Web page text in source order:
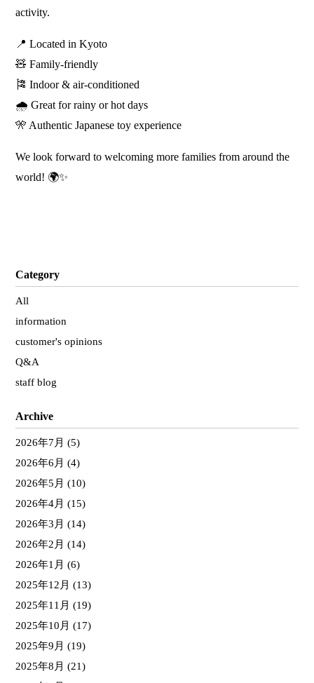
activity.
📍 Located in Kyoto
🧸 Family-friendly
🎏 Indoor & air-conditioned
🌧️ Great for rainy or hot days
🎌 Authentic Japanese toy experience
We look forward to welcoming more families from around the
world! 🌍✨
Category
All
information
customer's opinions
Q&A
staff blog
Archive
2026年7月 (5)
2026年6月 (4)
2026年5月 (10)
2026年4月 (15)
2026年3月 (14)
2026年2月 (14)
2026年1月 (6)
2025年12月 (13)
2025年11月 (19)
2025年10月 (17)
2025年9月 (19)
2025年8月 (21)